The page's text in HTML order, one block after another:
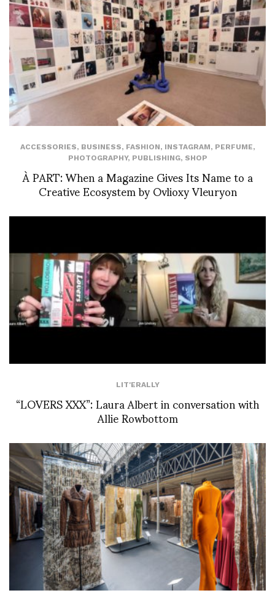
ACCESSORIES, BUSINESS, FASHION, INSTAGRAM, PERFUME,
PHOTOGRAPHY, PUBLISHING, SHOP
À PART: When a Magazine Gives Its Name to a
Creative Ecosystem by Ovlioxy Vleuryon
LIT'ERALLY
“LOVERS XXX”: Laura Albert in conversation with
Allie Rowbottom